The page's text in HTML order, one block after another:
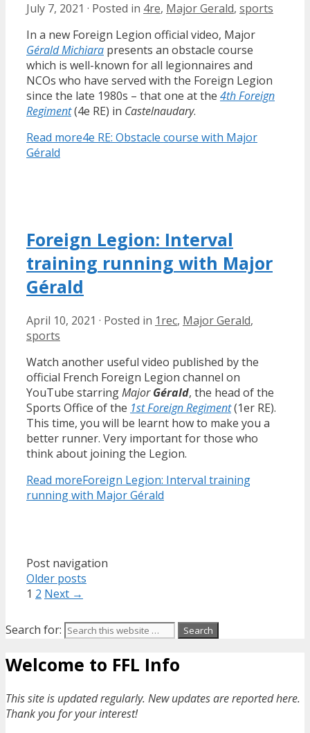
July 7, 2021 · Posted in 4re, Major Gerald, sports
In a new Foreign Legion official video, Major
Gérald Michiara presents an obstacle course
which is well-known for all legionnaires and
NCOs who have served with the Foreign Legion
since the late 1980s – that one at the 4th Foreign
Regiment(4e RE) in Castelnaudary.
Read more4e RE: Obstacle course with Major
Gérald
Foreign Legion: Interval
training running with Major
Gérald
April 10, 2021 · Posted in 1rec, Major Gerald,
sports
Watch another useful video published by the
official French Foreign Legion channel on
YouTube starringMajorGérald, the head of the
Sports Office of the 1st Foreign Regiment(1er RE).
This time, you will be learnt how to make you a
better runner. Very important for those who
think about joining the Legion.
Read moreForeign Legion: Interval training
running with Major Gérald
Post navigation
Older posts
1 2 Next →
Search for:
Welcome to FFL Info
This site is updated regularly. New updates are reported here.
Thank you for your interest!